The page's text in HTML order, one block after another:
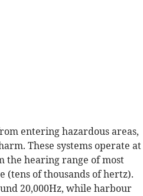
entering hazardous areas,
These systems operate at
the hearing range of most
(tens of thousands of hertz).
20,000Hz, while harbour